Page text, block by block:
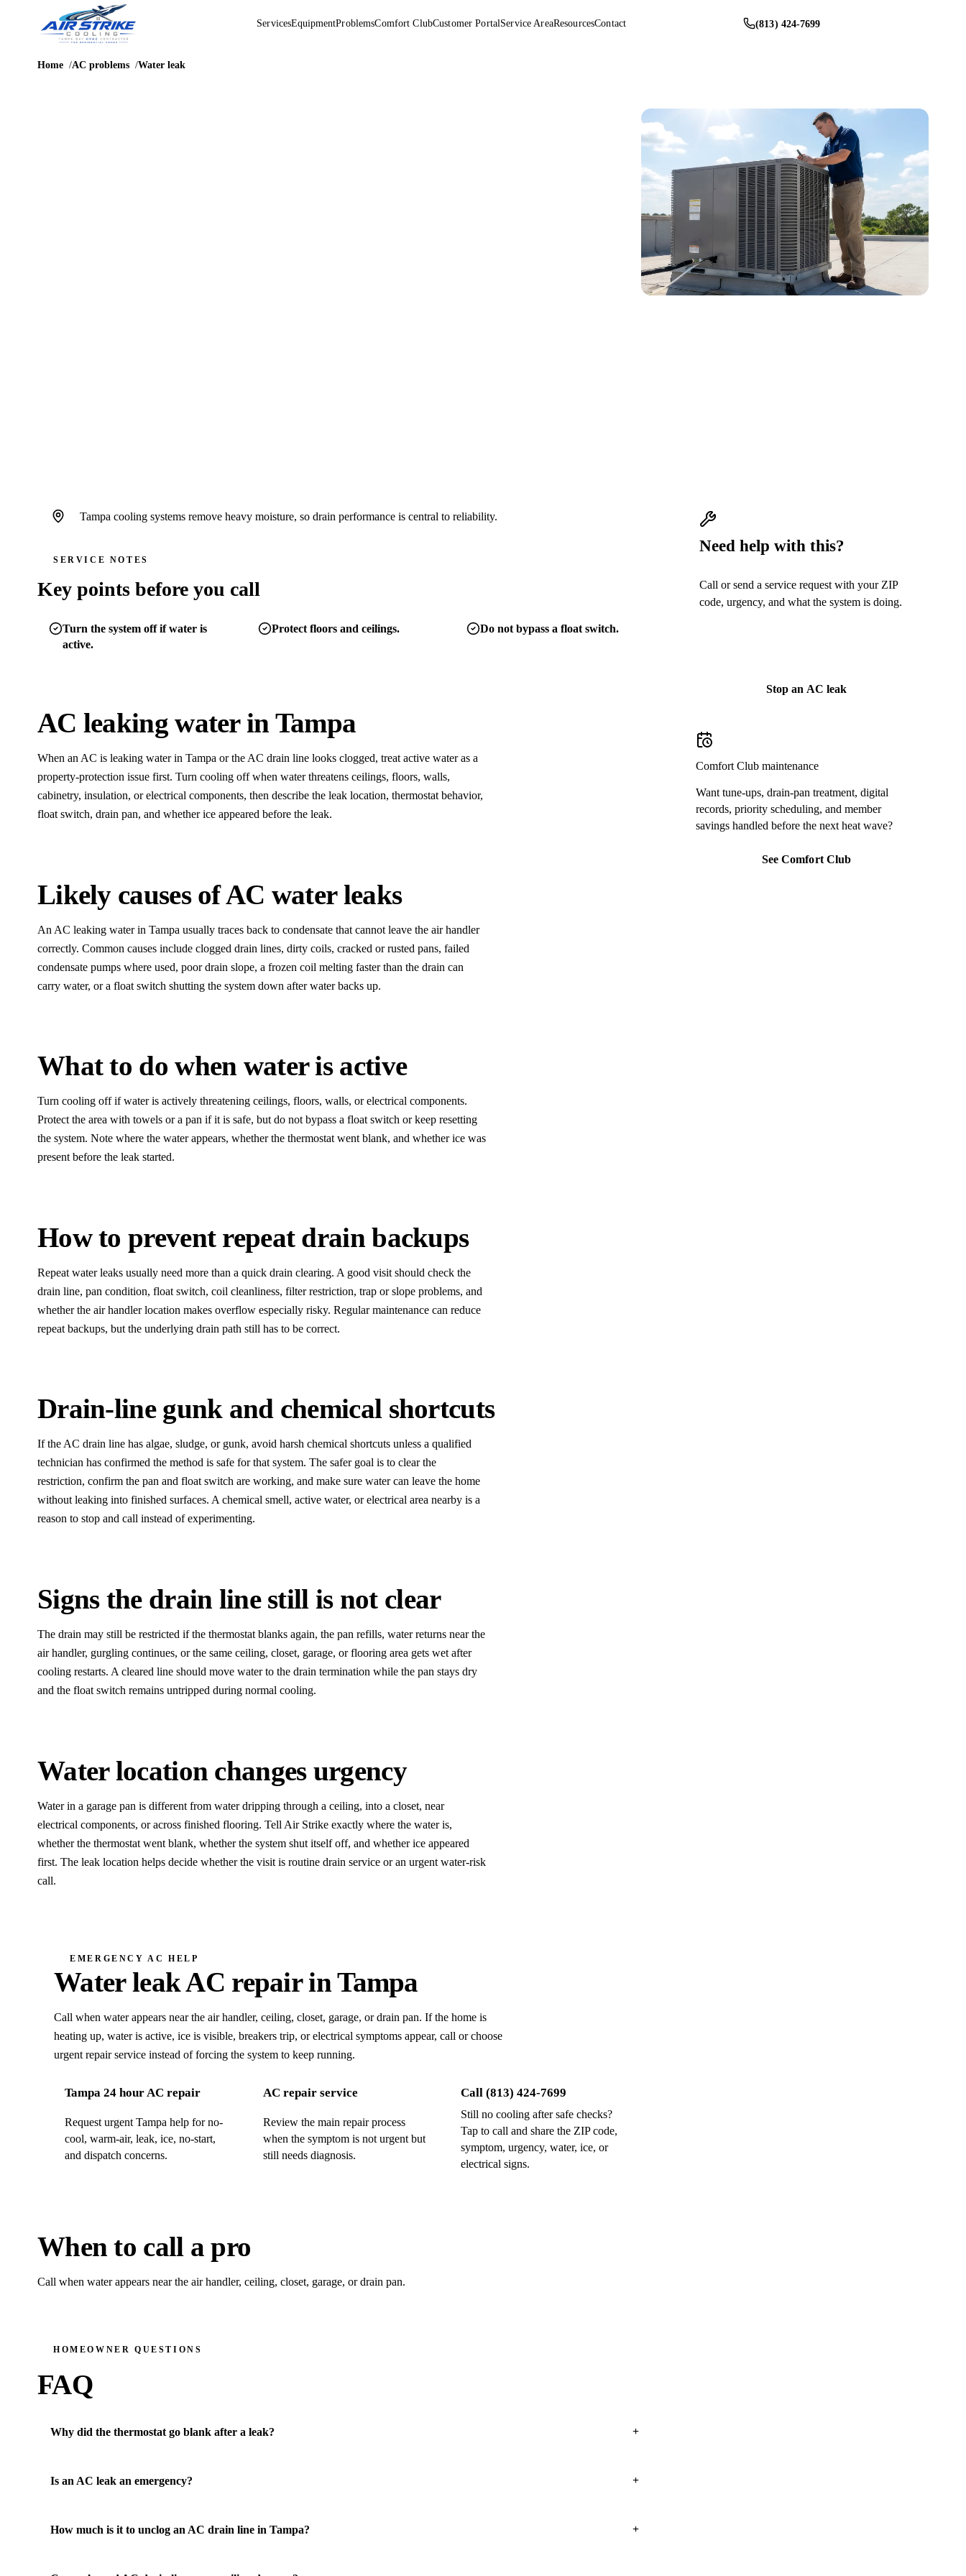
ServicesEquipmentProblemsComfort ClubCustomer Portal Service AreaResourcesContact (813) 424-7699
Home AC problems Water leak
Tampa cooling systems remove heavy moisture, so drain performance is central to reliability.
SERVICE NOTES
Key points before you call
Turn the system off if water is
active.
Protect floors and ceilings. Do not bypass a float switch.
AC leaking water in Tampa
When an AC is leaking water in Tampa or the AC drain line looks clogged, treat active water as a
property-protection issue first. Turn cooling off when water threatens ceilings, floors, walls,
cabinetry, insulation, or electrical components, then describe the leak location, thermostat behavior,
float switch, drain pan, and whether ice appeared before the leak.
Likely causes of AC water leaks
An AC leaking water in Tampa usually traces back to condensate that cannot leave the air handler
correctly. Common causes include clogged drain lines, dirty coils, cracked or rusted pans, failed
condensate pumps where used, poor drain slope, a frozen coil melting faster than the drain can
carry water, or a float switch shutting the system down after water backs up.
What to do when water is active
Turn cooling off if water is actively threatening ceilings, floors, walls, or electrical components.
Protect the area with towels or a pan if it is safe, but do not bypass a float switch or keep resetting
the system. Note where the water appears, whether the thermostat went blank, and whether ice was
present before the leak started.
How to prevent repeat drain backups
Repeat water leaks usually need more than a quick drain clearing. A good visit should check the
drain line, pan condition, float switch, coil cleanliness, filter restriction, trap or slope problems, and
whether the air handler location makes overflow especially risky. Regular maintenance can reduce
repeat backups, but the underlying drain path still has to be correct.
Drain-line gunk and chemical shortcuts
If the AC drain line has algae, sludge, or gunk, avoid harsh chemical shortcuts unless a qualified
technician has confirmed the method is safe for that system. The safer goal is to clear the
restriction, confirm the pan and float switch are working, and make sure water can leave the home
without leaking into finished surfaces. A chemical smell, active water, or electrical area nearby is a
reason to stop and call instead of experimenting.
Signs the drain line still is not clear
The drain may still be restricted if the thermostat blanks again, the pan refills, water returns near the
air handler, gurgling continues, or the same ceiling, closet, garage, or flooring area gets wet after
cooling restarts. A cleared line should move water to the drain termination while the pan stays dry
and the float switch remains untripped during normal cooling.
Water location changes urgency
Water in a garage pan is different from water dripping through a ceiling, into a closet, near
electrical components, or across finished flooring. Tell Air Strike exactly where the water is,
whether the thermostat went blank, whether the system shut itself off, and whether ice appeared
first. The leak location helps decide whether the visit is routine drain service or an urgent water-risk
call.
EMERGENCY AC HELP
Water leakAC repair in Tampa
Call when water appears near the air handler, ceiling, closet, garage, or drain pan. If the home is
heating up, water is active, ice is visible, breakers trip, or electrical symptoms appear, call or choose
urgent repair service instead of forcing the system to keep running.
Tampa 24 hour AC repair
Request urgent Tampa help for no-
cool, warm-air, leak, ice, no-start,
and dispatch concerns.
AC repair service
Review the main repair process
when the symptom is not urgent but
still needs diagnosis.
Call (813) 424-7699
Still no cooling after safe checks?
Tap to call and share the ZIP code,
symptom, urgency, water, ice, or
electrical signs.
When to call a pro
Call when water appears near the air handler, ceiling, closet, garage, or drain pan.
HOMEOWNER QUESTIONS
FAQ
Why did the thermostat go blank after a leak?
Is an AC leak an emergency?
How much is it to unclog an AC drain line in Tampa?
Need help with this?
Call or send a service request with your ZIP
code, urgency, and what the system is doing.
Stop an AC leak
Comfort Club maintenance
Want tune-ups, drain-pan treatment, digital
records, priority scheduling, and member
savings handled before the next heat wave?
See Comfort Club